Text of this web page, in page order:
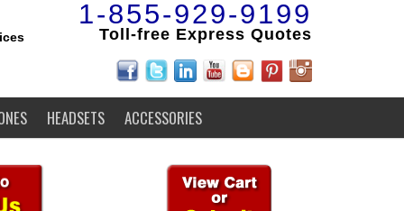
1-855-929-9199
Toll-free Express Quotes
HEADSETS ACCESSORIES